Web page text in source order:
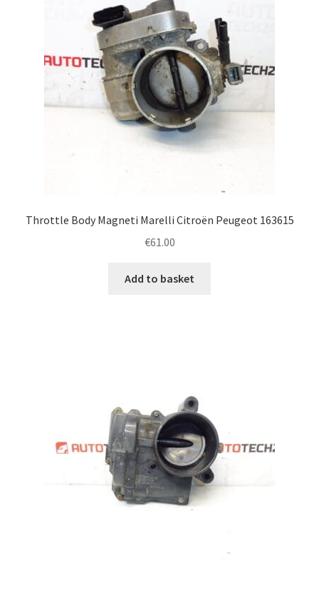
Throttle Body Magneti Marelli Citroën Peugeot 163615
€61.00
Add to basket